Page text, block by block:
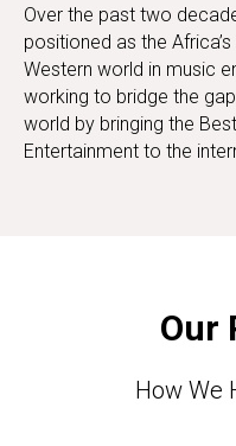
Over the past two
positioned as the
Western world in music
working to bridge the
world by bringing the
Entertainment to the
Our
How We